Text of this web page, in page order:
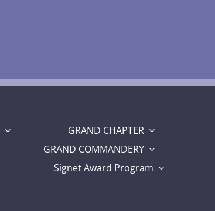
GRAND CHAPTER
GRAND COMMANDERY
Signet Award Program